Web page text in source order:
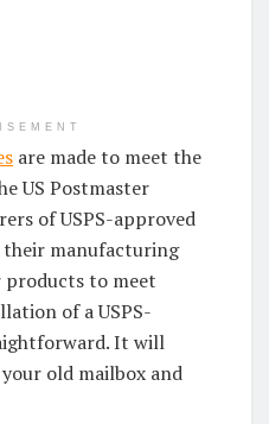
are made to meet the
US Postmaster
of USPS-approved
their manufacturing
products to meet
of a USPS-
It will
old mailbox and